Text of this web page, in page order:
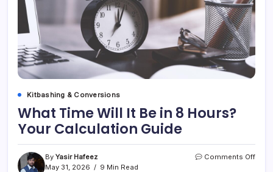
Kitbashing & Conversions
What Time Will It Be in 8 Hours?
Your Calculation Guide
By Yasir Hafeez
May 31, 2026
9 Min Read
Comments Offon